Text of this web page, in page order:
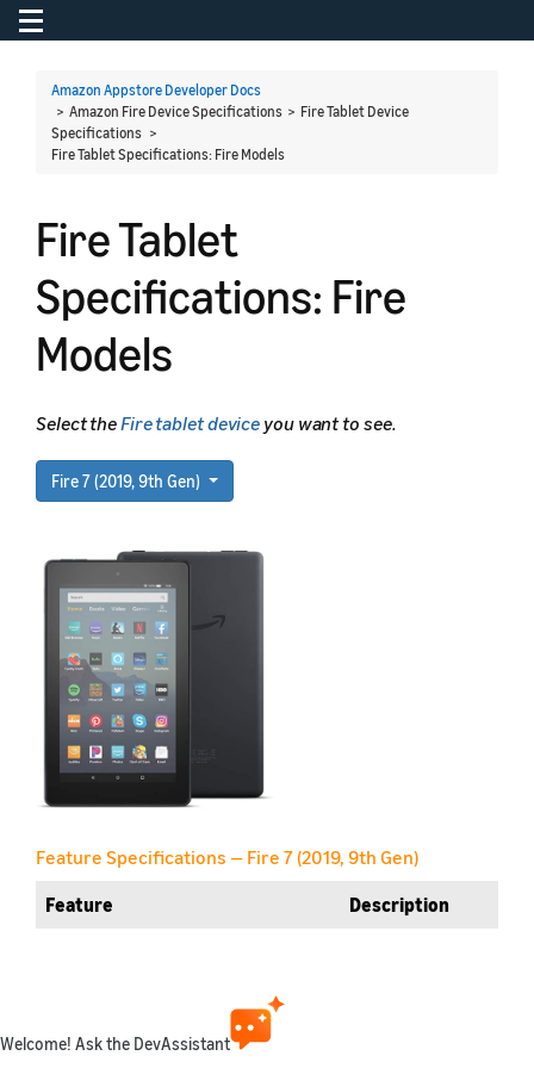
Toggle navigation
Amazon Appstore Developer Docs
> Amazon Fire Device Specifications > Fire Tablet Device
Specifications >
Fire Tablet Specifications: Fire Models
Fire Tablet
Specifications: Fire
Models
Select theFire tablet device you want to see.
Fire 7 (2019, 9th Gen)
Feature Specifications — Fire 7 (2019, 9th Gen)
Feature
Description
Generation
Welcome! Ask the DevAssistant